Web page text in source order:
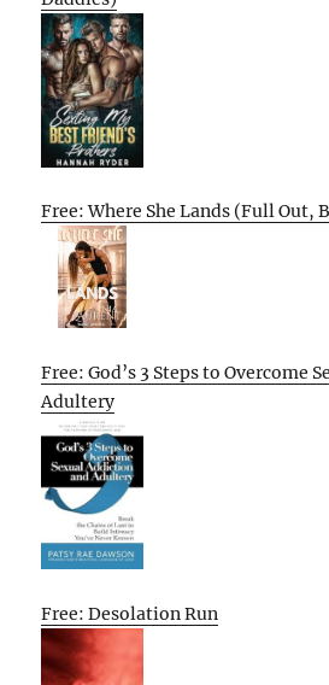
Free: Where She Lands (Full Out,
Free: God’s 3 Steps to Overcome
Adultery
Free: Desolation Run